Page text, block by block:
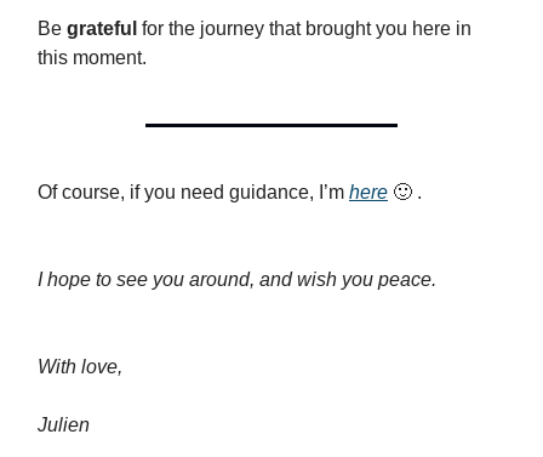
Be grateful for the journey that brought you here in
this moment.
Of course, if you need guidance, I’m here 🙂 .
I hope to see you around, and wish you peace.
With love,
Julien